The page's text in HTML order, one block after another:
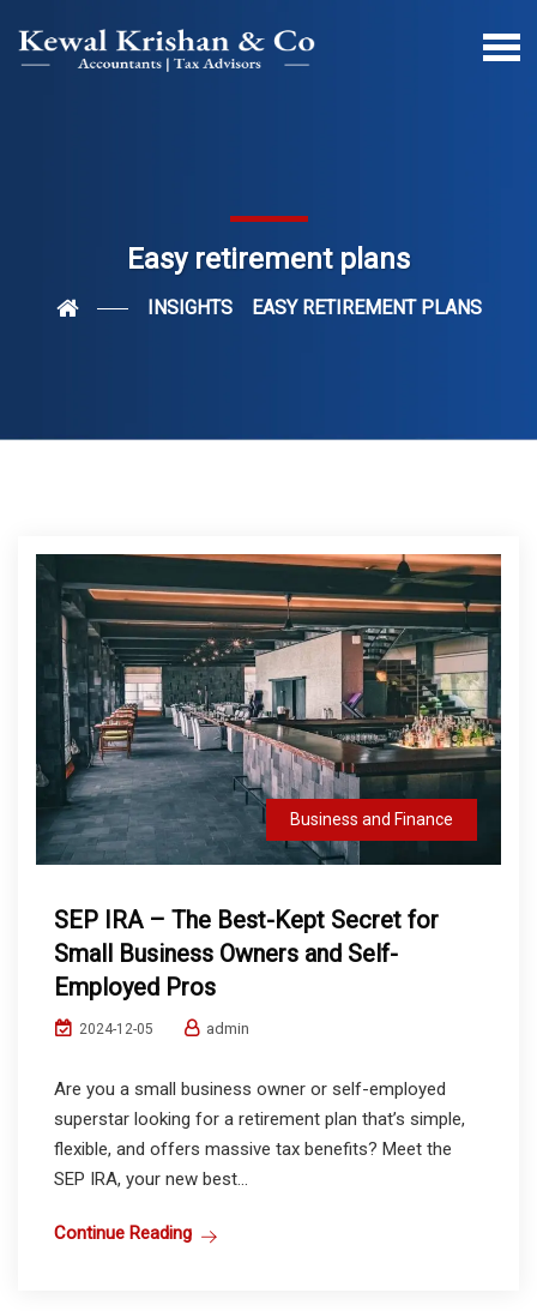
Easy retirement plans
INSIGHTS EASY RETIREMENT PLANS
Business and Finance
SEP IRA – The Best-Kept Secret for
Small Business Owners and Self-
Employed Pros
2024-12-05 admin
Are you a small business owner or self-employed
superstar looking for a retirement plan that’s simple,
flexible, and offers massive tax benefits? Meet the
SEP IRA, your new best...
Continue Reading